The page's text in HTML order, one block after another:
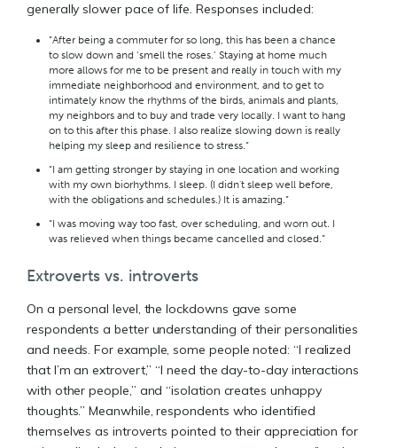
generally slower pace of life. Responses included:
“After being a commuter for so long, this has been a chance
to slow down and ‘smell the roses.’ Staying at home much
more allows for me to be present and really in touch with my
immediate neighborhood and environment, and to get to
intimately know the rhythms of the birds, animals and plants,
my neighbors and to buy and trade very locally. I want to hang
on to this after this phase. I also realize slowing down is really
helping my sleep and resilience to stress.”
“I am getting stronger by staying in one location and working
with my own biorhythms. I sleep. (I didn't sleep well before,
with the obligations and schedules.) It is amazing.”
“I was moving way too fast, over scheduling, and worn out. I
was relieved when things became cancelled and closed.”
Extroverts vs. introverts
On a personal level, the lockdowns gave some
respondents a better understanding of their personalities
and needs. For example, some people noted: “I realized
that I’m an extrovert,” “I need the day-to-day interactions
with other people,” and “isolation creates unhappy
thoughts.” Meanwhile, respondents who identified
themselves as introverts pointed to their appreciation for